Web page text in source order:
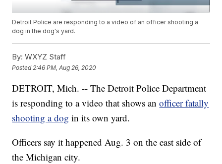
Detroit Police are responding to a video of an officer shooting a
dog in the dog's yard.
By: WXYZ Staff
Posted 2:46 PM, Aug 26, 2020
DETROIT, Mich. -- The Detroit Police Department
is responding to a video that shows anofficer fatally
shooting a dog in its own yard.
Officers say it happened Aug. 3 on the east side of
the Michigan city.